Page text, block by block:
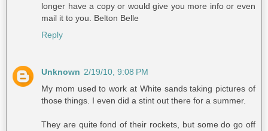
longer have a copy or would give you more info or even
mail it to you. Belton Belle
Reply
Unknown 2/19/10, 9:08 PM
My mom used to work at White sands taking pictures of
those things. I even did a stint out there for a summer.
They are quite fond of their rockets, but some do go off